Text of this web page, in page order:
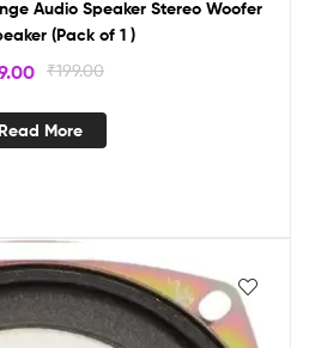
Audio Speaker Stereo Woofer
(Pack of 1 )
₹199.00
Read More